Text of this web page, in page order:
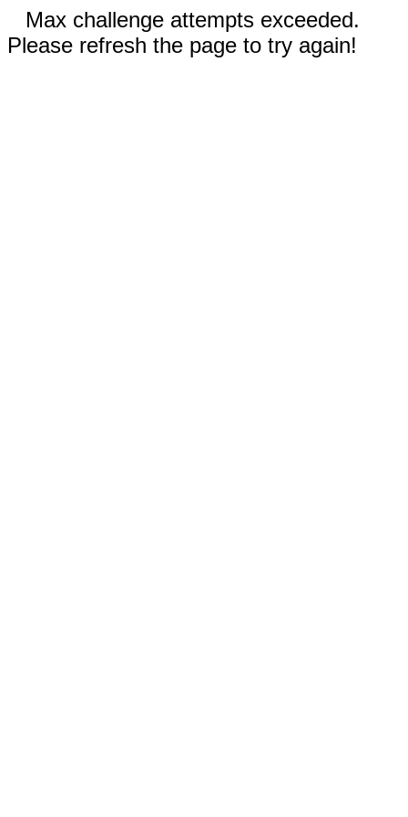
Max challenge attempts exceeded.
Please refresh the page to try again!